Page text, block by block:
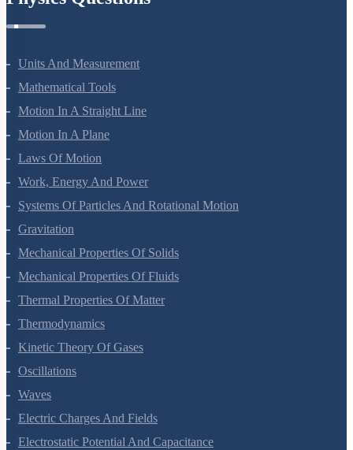
Units And Measurement
Mathematical Tools
Motion In A Straight Line
Motion In A Plane
Laws Of Motion
Work, Energy And Power
Systems Of Particles And Rotational Motion
Gravitation
Mechanical Properties Of Solids
Mechanical Properties Of Fluids
Thermal Properties Of Matter
Thermodynamics
Kinetic Theory Of Gases
Oscillations
Waves
Electric Charges And Fields
Electrostatic Potential And Capacitance